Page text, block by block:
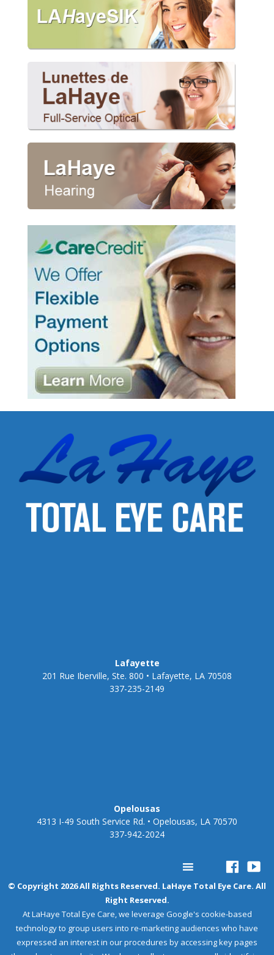
Lafayette
201 Rue Iberville, Ste. 800 • Lafayette, LA 70508
337-235-2149
Opelousas
4313 I-49 South Service Rd. • Opelousas, LA 70570
337-942-2024
© Copyright 2026 All Rights Reserved. LaHaye Total Eye Care. All
Right Reserved.
At LaHaye Total Eye Care, we leverage Google's cookie-based
technology to group users into re-marketing audiences who have
expressed an interest in our procedures by accessing key pages